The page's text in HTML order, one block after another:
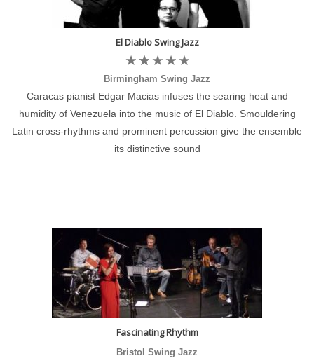
El Diablo Swing Jazz
Birmingham Swing Jazz
Caracas pianist Edgar Macias infuses the searing heat and
humidity of Venezuela into the music of El Diablo. Smouldering
Latin cross-rhythms and prominent percussion give the ensemble
its distinctive sound
Fascinating Rhythm
Bristol Swing Jazz